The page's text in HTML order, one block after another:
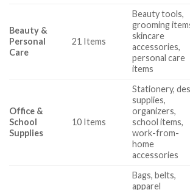
Beauty &
Personal
Care
21 Items
Beauty tools,
grooming
skincare
accessories,
personal care
items
Office &
School
Supplies
10 Items
Stationery,
supplies,
organizers,
school items,
work-from-
home
accessories
Bags, belts,
apparel